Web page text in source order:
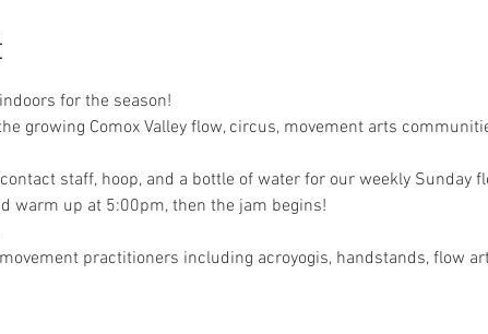
for the season!
growing Comox Valley flow, circus, movement arts
staff, hoop, and a bottle of water for our weekly Sunday
warm up at 5:00pm, then the jam begins!
practitioners including acroyogis, handstands, flow